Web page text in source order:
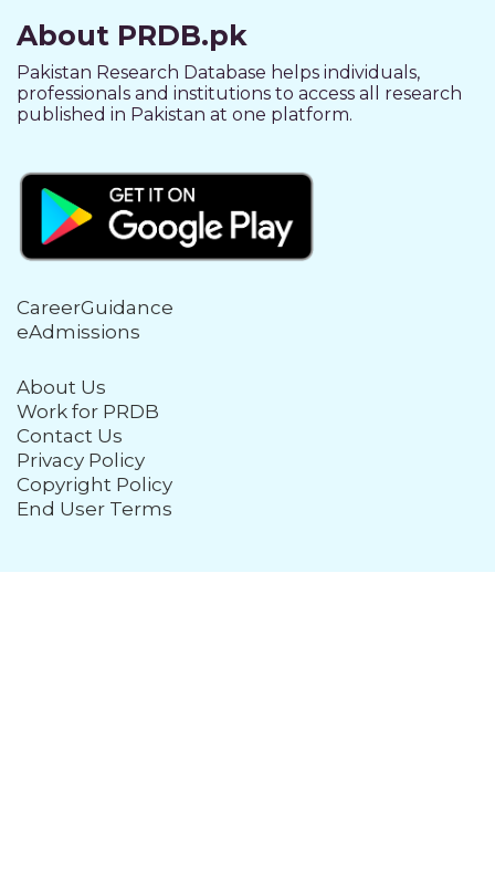
About PRDB.pk
Pakistan Research Database helps individuals,
professionals and institutions to access all research
published in Pakistan at one platform.
CareerGuidance
eAdmissions
About Us
Work for PRDB
Contact Us
Privacy Policy
Copyright Policy
End User Terms